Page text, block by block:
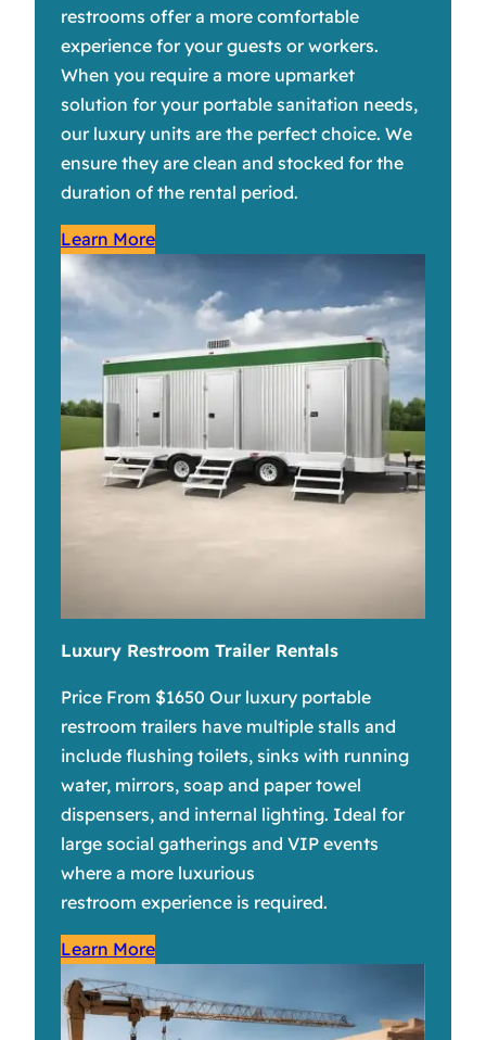
restrooms offer a more comfortable
experience for your guests or workers.
When you require a more upmarket
solution for your portable sanitation needs,
our luxury units are the perfect choice. We
ensure they are clean and stocked for the
duration of the rental period.
Learn More
Luxury Restroom Trailer Rentals
Price From $1650 Our luxury portable
restroom trailers have multiple stalls and
include flushing toilets, sinks with running
water, mirrors, soap and paper towel
dispensers, and internal lighting. Ideal for
large social gatherings and VIP events
where a more luxurious
restroom experience is required.
Learn More